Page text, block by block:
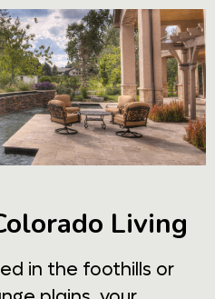
Living
in the foothills or